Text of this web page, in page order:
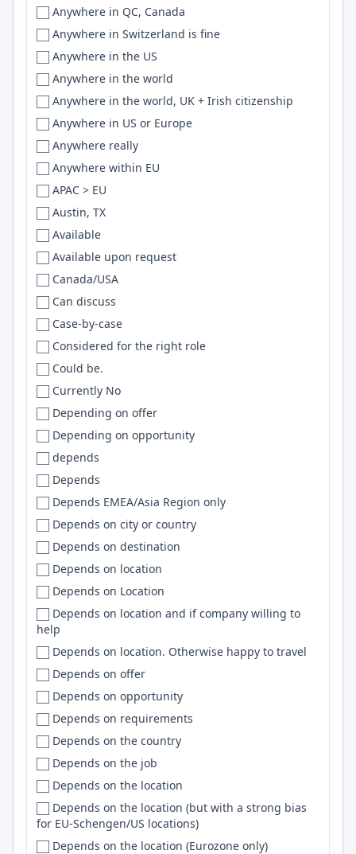
Baltimore
Bandar-e-Abbas
Bandung
Bangalore
Bangkok
Bangladesh
Banglore
Barcelona
Bariloche
Barnaul
Basel
Basque Country
Batam
Baton Rouge
Batumi
Bavaria
Bay area
Bay Area
Bay Area/ Central Valley
Bayonne
BC
Beaverton
Beijing
Beirut
Belém
Belfast
Belgium
Belgrade
Belleville
Bellevue
Bellingham
Belo Horizonte
Bengaluru
Bengaluru (Bangalore)
Bengaluru/Bangalore
Ben Lomond
Unknown
Unspecified
US
USA
UT
VA
VT
WA
WI
WV
WY
Germany
Germany, Sweden
Ghana
Global
Greece
Guatemala
Guyana
Honduras
Hong Kong
Hong Kong, Australia
Hungary
Hungary/Serbia
Iceland
IN
india
India
INDIA
Indida
Indonesia
IR
iran
Iran
Iraq
Ireland
Isle of Man
Israel
IT
Italy
Italy, Uk
Jamaica
Japan
Kazakhstan
Kenya
Korea
Kosovo
Kuwait
Kyrgyzstan
Latam
Scala
Svelte
SQLite
LLMs
Flutter
GitHub Actions
R
Vue.js
Grafana
python
REST
Express.js
REST APIs
RabbitMQ
Haskell
DynamoDB
DevOps
ReactJS
SQL Server
TailwindCSS
Bootstrap
TensorFlow
RAG
TS
Clojure
Nginx
NestJS
LangChain
Spring Boot
Android
Cypress
Supabase
git
Anywhere in QC, Canada
Anywhere in Switzerland is fine
Anywhere in the US
Anywhere in the world
Anywhere in the world, UK + Irish citizenship
Anywhere in US or Europe
Anywhere really
Anywhere within EU
APAC > EU
Austin, TX
Available
Available upon request
Canada/USA
Can discuss
Case-by-case
Considered for the right role
Could be.
Currently No
Depending on offer
Depending on opportunity
depends
Depends
Depends EMEA/Asia Region only
Depends on city or country
Depends on destination
Depends on location
Depends on Location
Depends on location and if company willing to
help
Depends on location. Otherwise happy to travel
Depends on offer
Depends on opportunity
Depends on requirements
Depends on the country
Depends on the job
Depends on the location
Depends on the location (but with a strong bias
for EU-Schengen/US locations)
Depends on the location (Eurozone only)